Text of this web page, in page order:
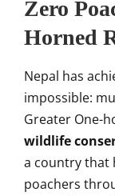
Zero
Horned
Nepal has
impossible:
Greater One-
wildlife
a country that
poachers